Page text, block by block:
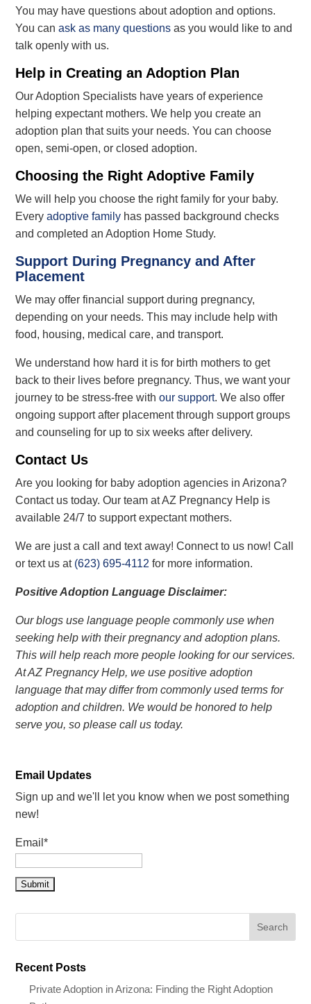
You may have questions about adoption and options.
You canask as many questions as you would like to and
talk openly with us.
Help in Creating an Adoption Plan
Our Adoption Specialists have years of experience
helping expectant mothers. We help you create an
adoption plan that suits your needs. You can choose
open, semi-open, or closed adoption.
Choosing the Right Adoptive Family
We will help you choose the right family for your baby.
Everyadoptive family has passed background checks
and completed an Adoption Home Study.
Support During Pregnancy and After
Placement
We may offer financial support during pregnancy,
depending on your needs. This may include help with
food, housing, medical care, and transport.
We understand how hard it is for birth mothers to get
back to their lives before pregnancy. Thus, we want your
journey to be stress-free withour support. We also offer
ongoing support after placement through support groups
and counseling for up to six weeks after delivery.
Contact Us
Are you looking for baby adoption agencies in Arizona?
Contact us today. Our team at AZ Pregnancy Help is
available 24/7 to support expectant mothers.
We are just a call and text away! Connect to us now!Call
or text us at (623) 695-4112 for more information.
Positive Adoption Language Disclaimer:
Our blogs use language people commonly use when
seeking help with their pregnancy and adoption plans.
This will help reach more people looking for our services.
At AZ Pregnancy Help, we use positive adoption
language that may differ from commonly used terms for
adoption and children. We would be honored to help
serve you, so please call us today.
Email Updates
Sign up and we'll let you know when we post something
new!
Email*
Recent Posts
Private Adoption in Arizona: Finding the Right Adoption